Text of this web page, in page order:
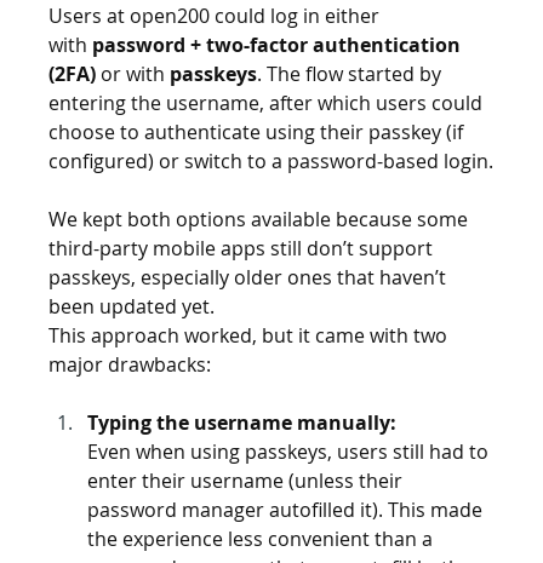
Users at open200 could log in either
with password + two-factor authentication
(2FA) or with passkeys. The flow started by
entering the username, after which users could
choose to authenticate using their passkey (if
configured) or switch to a password-based login.
We kept both options available because some
third-party mobile apps still don’t support
passkeys, especially older ones that haven’t
been updated yet.
This approach worked, but it came with two
major drawbacks:
Typing the username manually:
Even when using passkeys, users still had to
enter their username (unless their
password manager autofilled it). This made
the experience less convenient than a